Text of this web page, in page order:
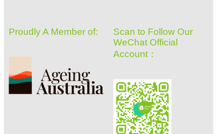
Proudly A Member of:
Scan to Follow Our
WeChat Official
Account：